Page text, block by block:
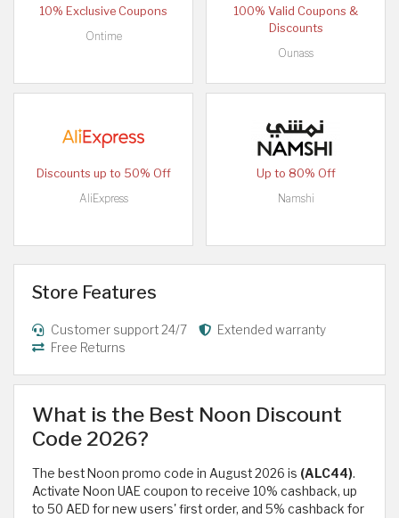
10% Exclusive Coupons
Ontime
100% Valid Coupons &
Discounts
Ounass
Discounts up to 50% Off
AliExpress
Up to 80% Off
Namshi
Store Features
Customer support 24/7
Extended warranty
Free Returns
What is the Best Noon Discount
Code 2026?
The best Noon promo code in August 2026 is (ALC44).
Activate Noon UAE coupon to receive 10% cashback, up
to 50 AED for new users' first order, and 5% cashback for